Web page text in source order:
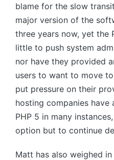
blame for the slow
major version of the
three years now, yet the
little to push system
nor have they provided
users to want to move
put pressure on their
hosting companies
PHP 5 in many
option but to continue
Matt has also weighed